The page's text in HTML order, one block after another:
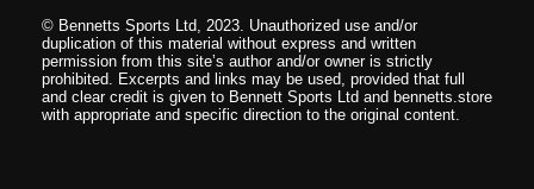
© Bennetts Sports Ltd, 2023. Unauthorized use and/or
duplication of this material without express and written
permission from this site’s author and/or owner is strictly
prohibited. Excerpts and links may be used, provided that full
and clear credit is given to Bennett Sports Ltd and bennetts.store
with appropriate and specific direction to the original content.